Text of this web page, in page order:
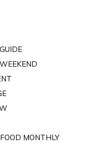
MONTHLY